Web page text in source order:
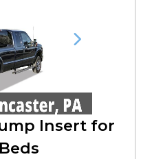
Next
Insert for